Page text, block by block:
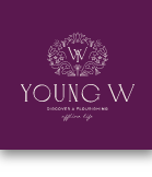
Skip to content